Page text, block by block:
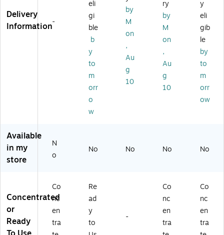
Di
, 9
oz
Ca
rt
on
(3
79
os
pit
al
Di
sin
fe
ct
an
t,
es
h,
.,
12
on
90
12
00
t,
32
oz
Sp
y
ttl
e,
3.
78
L,
CT
ne
r,
Le
m
on
,
12
8
oz
4/
(3
62
33
T)
Delivery
Information-
eli
gi
ble
b
y
to
m
orr
o
w
by
M
on
,
Au
g
10
ry
by
M
on
,
Au
g
10
y
eli
gib
le
by
to
m
orr
ow
Available
in my
store
N
o
No No No No
Concentrated
or
Ready
Co
nc
en
tra
Re
ad
y
to
-
Co
nc
en
tra
Co
nc
en
tra